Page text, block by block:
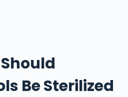
Be Sterilized